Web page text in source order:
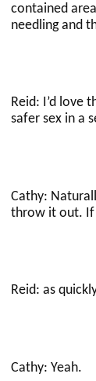
contained
needling and
Reid: I’d love
safer sex in a
Cathy:
throw it out. If
Reid: as
Cathy: Yeah.